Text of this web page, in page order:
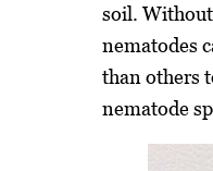
soil.
nematodes
than others
nematode